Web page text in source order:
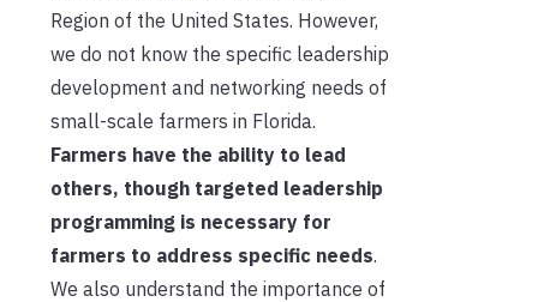
Region of the United States. However,
we do not know the specific leadership
development and networking needs of
small-scale farmers in Florida.
Farmers have the ability to lead
others, though targeted leadership
programming is necessary for
farmers to address specific needs.
We also understand the importance of